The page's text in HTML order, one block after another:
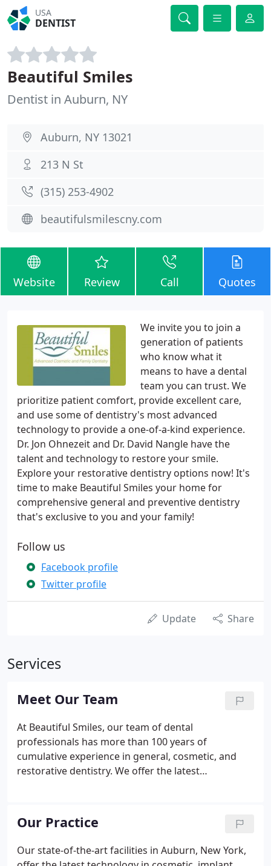
USA
DENTIST
Beautiful Smiles
Dentist in Auburn, NY
Auburn, NY 13021
213 N St
(315) 253-4902
beautifulsmilescny.com
Website Review Call Quotes
We invite you to join a
generation of patients
who know what it
means to have a dental
team you can trust. We
prioritize patient comfort, provide excellent care,
and use some of dentistry's most advanced
technology to provide a one-of-a-kind experience.
Dr. Jon Ohnezeit and Dr. David Nangle have the
talent and technology to restore your smile.
Explore your restorative dentistry options now! It's
time to make Beautiful Smiles your home for
comprehensive general and preventive dentistry
that's exclusive to you and your family!
Follow us
Facebook profile
Twitter profile
Update Share
Services
Meet Our Team
At Beautiful Smiles, our team of dental
professionals has more than 100 years of
cumulative experience in general, cosmetic, and
restorative dentistry. We offer the latest
cosmetic, implant, and restorative dentistry
treatment options that are not available at other
dental offices.
Our Practice
Our state-of-the-art facilities in Auburn, New York,